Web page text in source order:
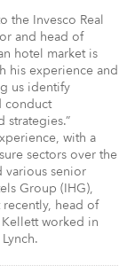
the Invesco Real
and head of
hotel market is
his experience and
us identify
conduct
strategies.”
with a
sectors over the
various senior
Group (IHG),
head of
worked in